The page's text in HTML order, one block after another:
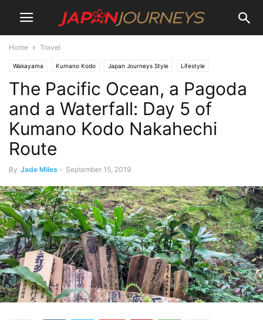
Home Travel
Wakayama Kumano Kodo Japan Journeys Style Lifestyle
Hiking and Walking Culture Attractions Temples and Shrines
Destinations Travel
The Pacific Ocean, a Pagoda
and a Waterfall: Day 5 of
Kumano Kodo Nakahechi
Route
By Jade Miles - September 15, 2019